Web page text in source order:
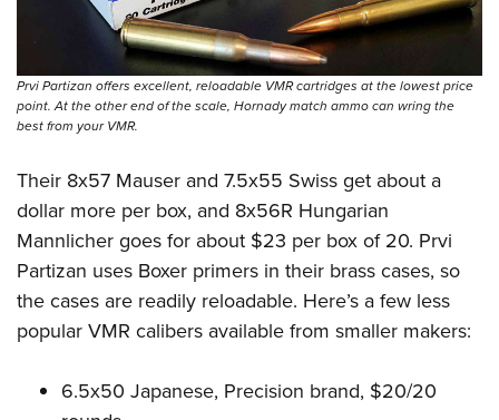
Prvi Partizan offers excellent, reloadable VMR cartridges at the lowest price
point. At the other end of the scale, Hornady match ammo can wring the
best from your VMR.
Their 8x57 Mauser and 7.5x55 Swiss get about a
dollar more per box, and 8x56R Hungarian
Mannlicher goes for about $23 per box of 20. Prvi
Partizan uses Boxer primers in their brass cases, so
the cases are readily reloadable. Here’s a few less
popular VMR calibers available from smaller makers:
6.5x50 Japanese, Precision brand, $20/20